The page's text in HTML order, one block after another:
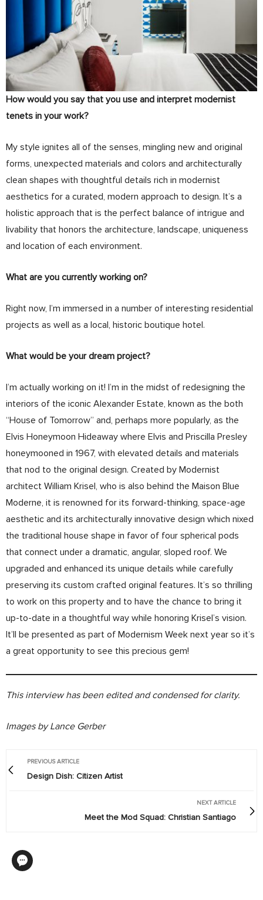
How would you say that you use and interpret modernist
tenets in your work?
My style ignites all of the senses, mingling new and original
forms, unexpected materials and colors and architecturally
clean shapes with thoughtful details rich in modernist
aesthetics for a curated, modern approach to design. It’s a
holistic approach that is the perfect balance of intrigue and
livability that honors the architecture, landscape, uniqueness
and location of each environment.
What are you currently working on?
Right now, I’m immersed in a number of interesting residential
projects as well as a local, historic boutique hotel.
What would be your dream project?
I’m actually working on it! I’m in the midst of redesigning the
interiors of the iconic Alexander Estate, known as the both
“House of Tomorrow” and, perhaps more popularly, as the
Elvis Honeymoon Hideaway where Elvis and Priscilla Presley
honeymooned in 1967, with elevated details and materials
that nod to the original design. Created by Modernist
architect William Krisel, who is also behind the Maison Blue
Moderne, it is renowned for its forward-thinking, space-age
aesthetic and its architecturally innovative design which nixed
the traditional house shape in favor of four spherical pods
that connect under a dramatic, angular, sloped roof. We
upgraded and enhanced its unique details while carefully
preserving its custom crafted original features. It’s so thrilling
to work on this property and to have the chance to bring it
up-to-date in a thoughtful way while honoring Krisel’s vision.
It’ll be presented as part of Modernism Week next year so it’s
a great opportunity to see this precious gem!
This interview has been edited and condensed for clarity.
Images by Lance Gerber
PREVIOUS ARTICLE
Design Dish: Citizen Artist
NEXT ARTICLE
Meet the Mod Squad: Christian Santiago